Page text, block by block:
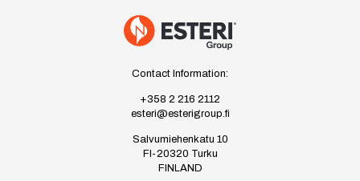
Contact Information:
+358 2 216 2112
esteri@esterigroup.fi
Salvumiehenkatu 10
FI-20320 Turku
FINLAND